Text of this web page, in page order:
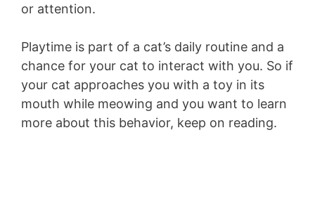
or attention.
Playtime is part of a cat’s daily routine and a
chance for your cat to interact with you. So if
your cat approaches you with a toy in its
mouth while meowing and you want to learn
more about this behavior, keep on reading.